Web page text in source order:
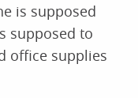
is supposed
supposed to
office supplies